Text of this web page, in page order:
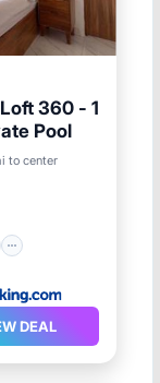
360 - 1
Pool
to center
DEAL